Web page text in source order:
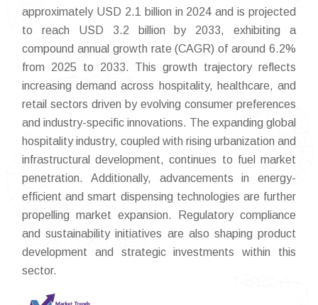
approximately USD 2.1 billion in 2024 and is projected
to reach USD 3.2 billion by 2033, exhibiting a
compound annual growth rate (CAGR) of around 6.2%
from 2025 to 2033. This growth trajectory reflects
increasing demand across hospitality, healthcare, and
retail sectors driven by evolving consumer preferences
and industry-specific innovations. The expanding global
hospitality industry, coupled with rising urbanization and
infrastructural development, continues to fuel market
penetration. Additionally, advancements in energy-
efficient and smart dispensing technologies are further
propelling market expansion. Regulatory compliance
and sustainability initiatives are also shaping product
development and strategic investments within this
sector.